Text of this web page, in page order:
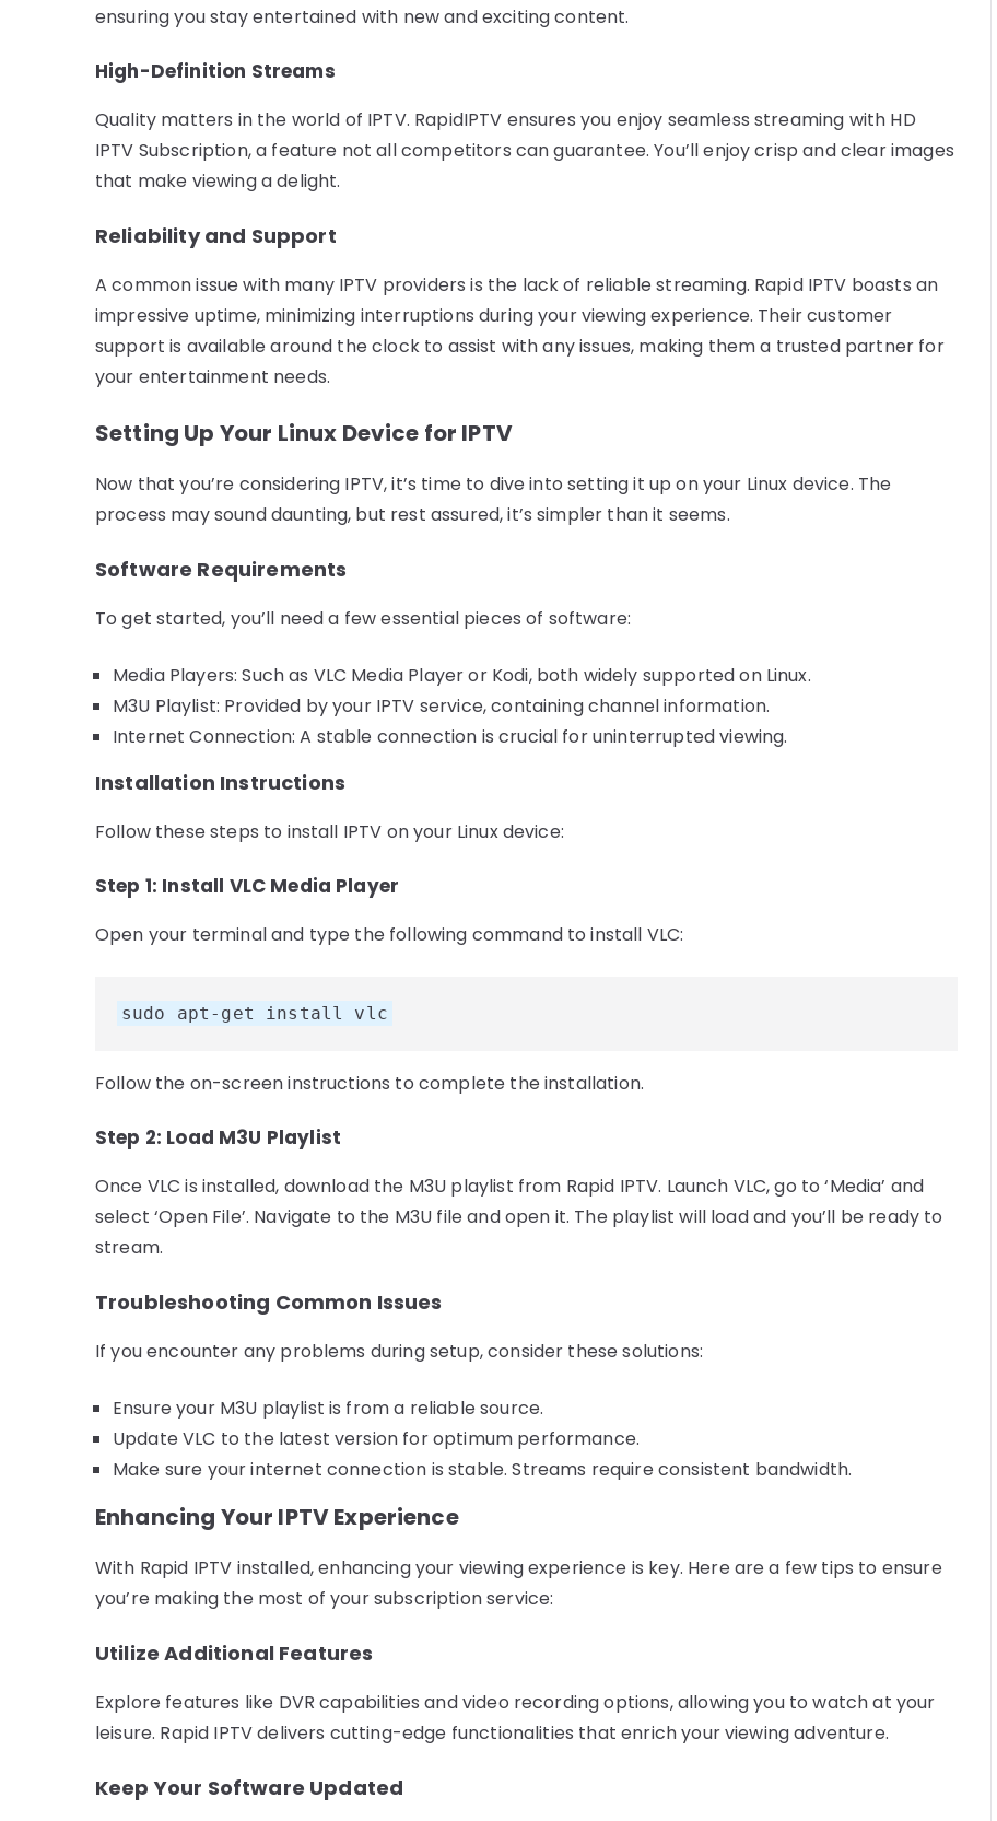
ensuring you stay entertained with new and exciting content.
High-Definition Streams
Quality matters in the world of IPTV. RapidIPTV ensures you enjoy seamless streaming with HD
IPTV Subscription, a feature not all competitors can guarantee. You’ll enjoy crisp and clear images
that make viewing a delight.
Reliability and Support
A common issue with many IPTV providers is the lack of reliable streaming. Rapid IPTV boasts an
impressive uptime, minimizing interruptions during your viewing experience. Their customer
support is available around the clock to assist with any issues, making them a trusted partner for
your entertainment needs.
Setting Up Your Linux Device for IPTV
Now that you’re considering IPTV, it’s time to dive into setting it up on your Linux device. The
process may sound daunting, but rest assured, it’s simpler than it seems.
Software Requirements
To get started, you’ll need a few essential pieces of software:
Media Players: Such as VLC Media Player or Kodi, both widely supported on Linux.
M3U Playlist: Provided by your IPTV service, containing channel information.
Internet Connection: A stable connection is crucial for uninterrupted viewing.
Installation Instructions
Follow these steps to install IPTV on your Linux device:
Step 1: Install VLC Media Player
Open your terminal and type the following command to install VLC:
sudo apt-get install vlc
Follow the on-screen instructions to complete the installation.
Step 2: Load M3U Playlist
Once VLC is installed, download the M3U playlist from Rapid IPTV. Launch VLC, go to ‘Media’ and
select ‘Open File’. Navigate to the M3U file and open it. The playlist will load and you’ll be ready to
stream.
Troubleshooting Common Issues
If you encounter any problems during setup, consider these solutions:
Ensure your M3U playlist is from a reliable source.
Update VLC to the latest version for optimum performance.
Make sure your internet connection is stable. Streams require consistent bandwidth.
Enhancing Your IPTV Experience
With Rapid IPTV installed, enhancing your viewing experience is key. Here are a few tips to ensure
you’re making the most of your subscription service:
Utilize Additional Features
Explore features like DVR capabilities and video recording options, allowing you to watch at your
leisure. Rapid IPTV delivers cutting-edge functionalities that enrich your viewing adventure.
Keep Your Software Updated